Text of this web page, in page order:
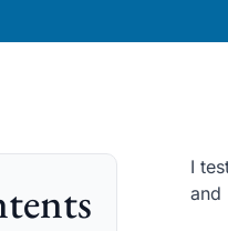
I
and